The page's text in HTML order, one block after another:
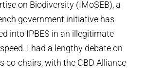
on Biodiversity (IMoSEB), a
government initiative has
into IPBES in an illegitimate
I had a lengthy debate on
co-chairs, with the CBD Alliance